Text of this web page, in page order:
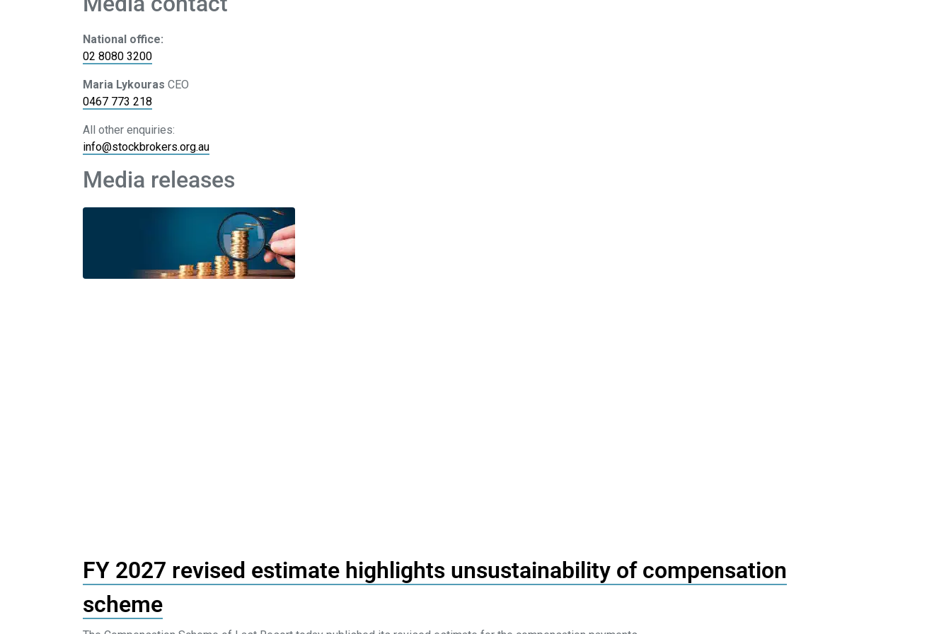
National office:
02 8080 3200
Maria Lykouras CEO
0467 773 218
All other enquiries:
info@stockbrokers.org.au
Media releases
FY 2027 revised estimate highlights unsustainability of compensation
scheme